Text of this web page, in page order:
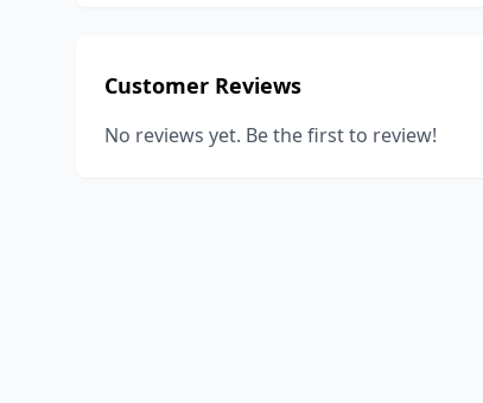
Customer Reviews
No reviews yet. Be the first to review!